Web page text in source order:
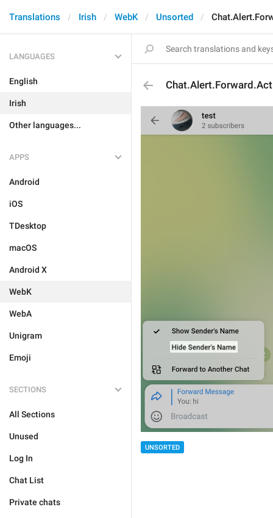
Translations Irish WebK Unsorted
LANGUAGES
English
Irish
Other languages...
APPS
Android
iOS
TDesktop
macOS
Android X
WebK
WebA
Unigram
Emoji
SECTIONS
All Sections
Unused
Log In
Chat List
Private chats
UNSORTED